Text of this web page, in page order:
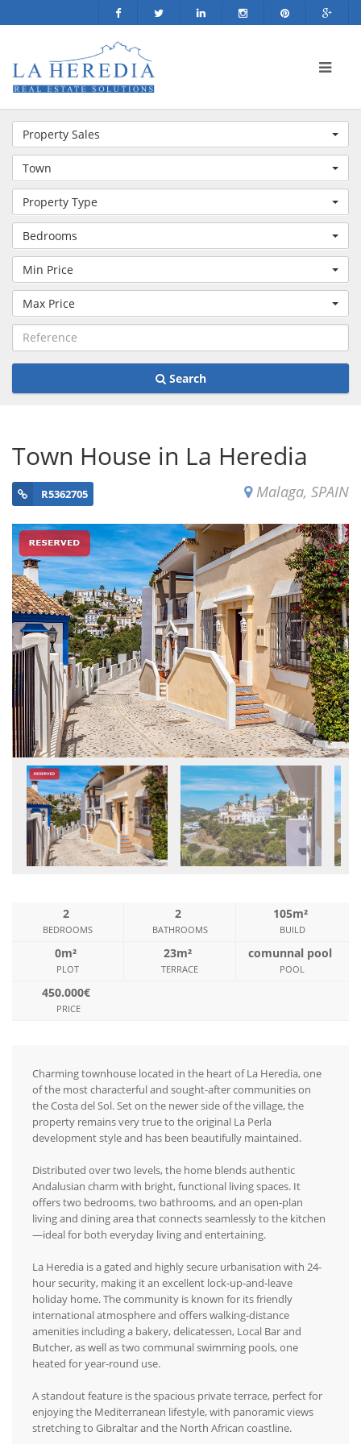
Property Sales
Town
Property Type
Bedrooms
Min Price
Max Price
Search
Town House in La Heredia
Malaga, SPAIN
R5362705
2
BEDROOMS
2
BATHROOMS
105m²
BUILD
0m²
PLOT
23m²
TERRACE
comunnal pool
POOL
450.000€
PRICE
Charming townhouse located in the heart of La Heredia, one
of the most characterful and sought-after communities on
the Costa del Sol. Set on the newer side of the village, the
property remains very true to the original La Perla
development style and has been beautifully maintained.
Distributed over two levels, the home blends authentic
Andalusian charm with bright, functional living spaces. It
offers two bedrooms, two bathrooms, and an open-plan
living and dining area that connects seamlessly to the kitchen
—ideal for both everyday living and entertaining.
La Heredia is a gated and highly secure urbanisation with 24-
hour security, making it an excellent lock-up-and-leave
holiday home. The community is known for its friendly
international atmosphere and offers walking-distance
amenities including a bakery, delicatessen, Local Bar and
Butcher, as well as two communal swimming pools, one
heated for year-round use.
A standout feature is the spacious private terrace, perfect for
enjoying the Mediterranean lifestyle, with panoramic views
stretching to Gibraltar and the North African coastline.